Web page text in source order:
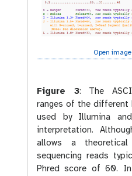
Open
Figure 3: The
ranges of the different
used by Illumina
interpretation.
allows a
sequencing reads
Phred score of 60.